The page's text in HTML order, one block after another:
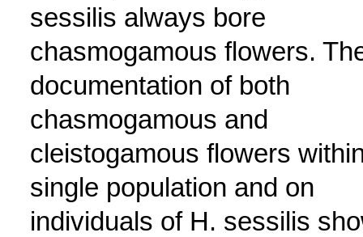
sessilis always bore
chasmogamous flowers.
documentation of both
chasmogamous and
cleistogamous flowers
single population and on
individuals of H. sessilis